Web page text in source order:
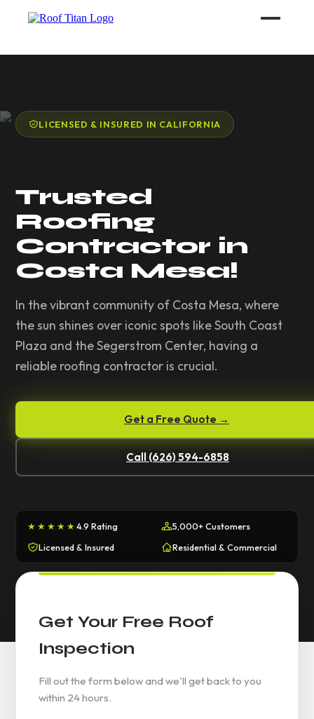
COMMERCIAL ROOFING
Call (626) 594-6858
LICENSED & INSURED IN CALIFORNIA
Trusted
Roofing
Contractor in
Costa Mesa!
In the vibrant community of Costa Mesa, where
the sun shines over iconic spots like South Coast
Plaza and the Segerstrom Center, having a
reliable roofing contractor is crucial.
Get a Free Quote →
Call (626) 594-6858
★★★★★4.9 Rating
5,000+ Customers
Licensed & Insured
Residential & Commercial
Get Your Free Roof
Inspection
Fill out the form below and we'll get back to you
within 24 hours.